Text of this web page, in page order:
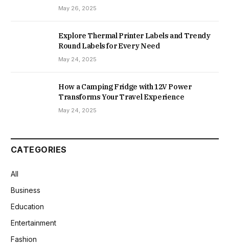
May 26, 2025
Explore Thermal Printer Labels and Trendy
Round Labels for Every Need
May 24, 2025
How a Camping Fridge with 12V Power
Transforms Your Travel Experience
May 24, 2025
CATEGORIES
All
Business
Education
Entertainment
Fashion